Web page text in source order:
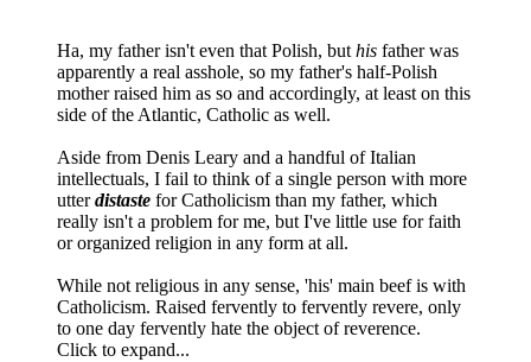
Ha, my father isn't even that Polish, but his father was
apparently a real asshole, so my father's half-Polish
mother raised him as so and accordingly, at least on this
side of the Atlantic, Catholic as well.
Aside from Denis Leary and a handful of Italian
intellectuals, I fail to think of a single person with more
utterdistaste for Catholicism than my father, which
really isn't a problem for me, but I've little use for faith
or organized religion in any form at all.
While not religious in any sense, 'his' main beef is with
Catholicism. Raised fervently to fervently revere, only
to one day fervently hate the object of reverence.
Click to expand...